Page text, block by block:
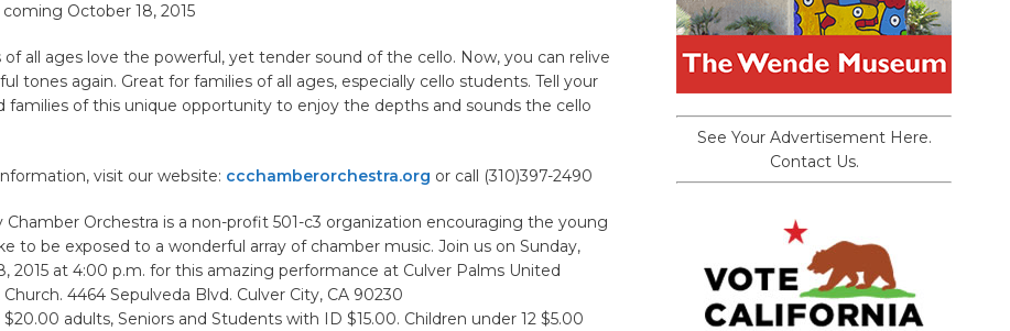
coming October 18, 2015
of all ages love the powerful, yet tender sound of the cello. Now, you can relive
tones again. Great for families of all ages, especially cello students. Tell your
families of this unique opportunity to enjoy the depths and sounds the cello
visit our website: ccchamberorchestra.org or call (310)397-2490
Chamber Orchestra is a non-profit 501-c3 organization encouraging the young
to be exposed to a wonderful array of chamber music. Join us on Sunday,
2015 at 4:00 p.m. for this amazing performance at Culver Palms United
4464 Sepulveda Blvd. Culver City, CA 90230
adults, Seniors and Students with ID $15.00. Children under 12 $5.00
See Your Advertisement Here.
Contact Us.